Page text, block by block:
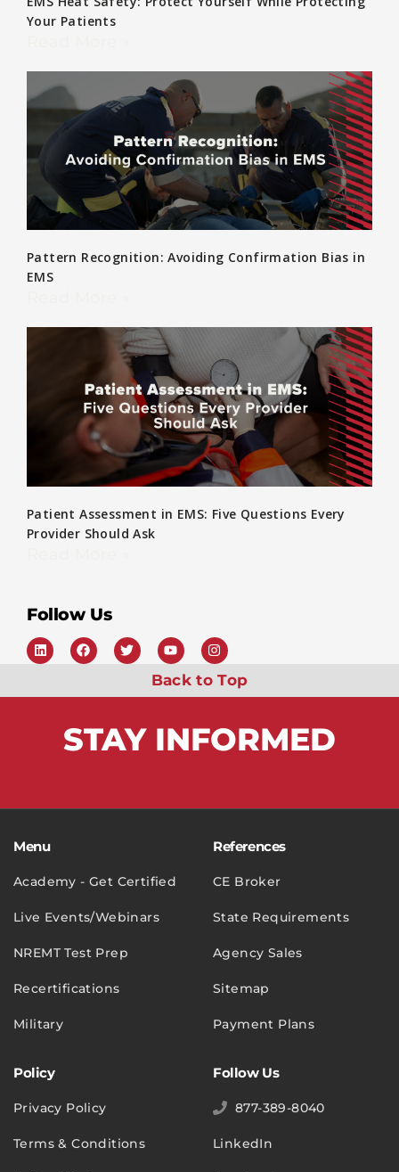
Your Patients
Pattern Recognition: Avoiding Confirmation Bias in
EMS
Patient Assessment in EMS: Five Questions Every
Provider Should Ask
Follow Us
Back to Top
STAY INFORMED
Menu
Academy - Get Certified
Live Events/Webinars
NREMT Test Prep
Recertifications
Military
References
CE Broker
State Requirements
Agency Sales
Sitemap
Payment Plans
Policy
Privacy Policy
Terms & Conditions
Follow Us
877-389-8040
LinkedIn